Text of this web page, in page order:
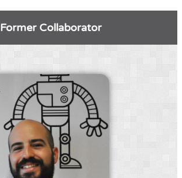
Former Collaborator